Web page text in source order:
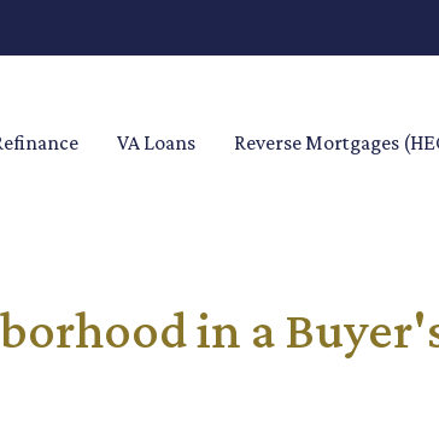
VA Loans Reverse Mortgages
in a